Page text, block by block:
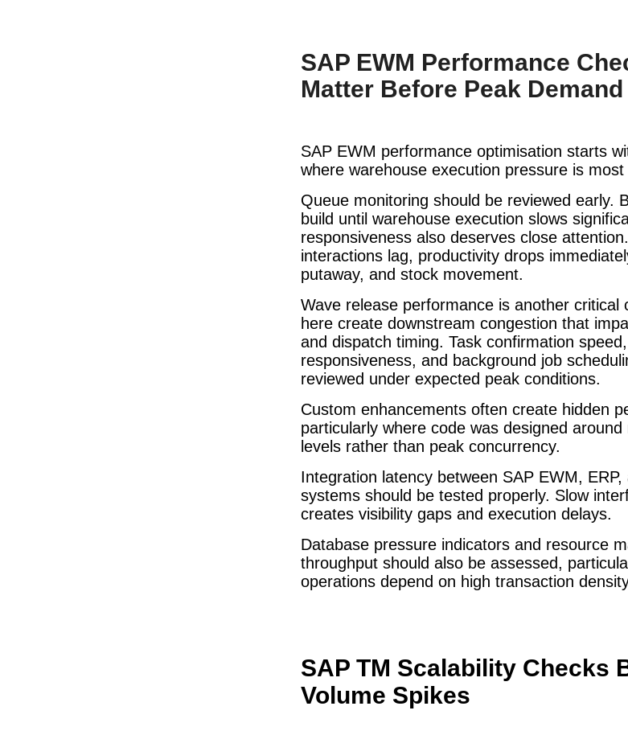
SAP EWM Performance
Matter Before Peak Demand
SAP EWM performance optimisation starts
where warehouse execution pressure is
Queue monitoring should be reviewed early.
build until warehouse execution slows
responsiveness also deserves close
interactions lag, productivity drops
putaway, and stock movement.
Wave release performance is another critical
here create downstream congestion that
and dispatch timing. Task confirmation
responsiveness, and background job
reviewed under expected peak conditions.
Custom enhancements often create hidden
particularly where code was designed
levels rather than peak concurrency.
Integration latency between SAP EWM,
systems should be tested properly. Slow
creates visibility gaps and execution delays.
Database pressure indicators and resource
throughput should also be assessed,
operations depend on high transaction
SAP TM Scalability Checks
Volume Spikes